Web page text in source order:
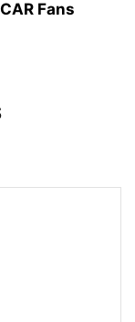
Fans